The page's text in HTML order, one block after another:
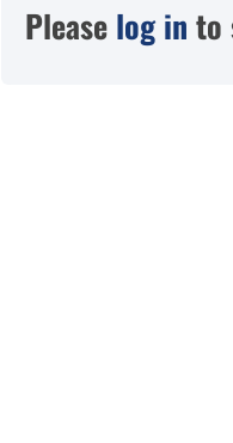
Please log in to